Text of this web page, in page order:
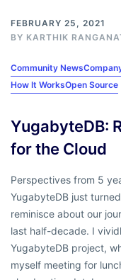
FEBRUARY 25, 2021
BY KARTHIK
Community News
How It WorksOpen Source
YugabyteDB:
for the Cloud
Perspectives from 5
YugabyteDB just
reminisce about our
last half-decade. I
YugabyteDB project,
myself meeting for